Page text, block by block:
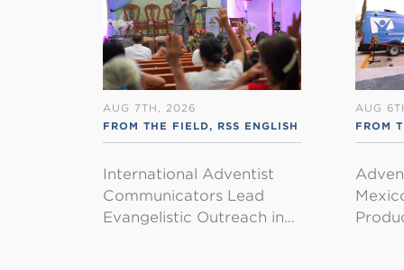
AUG 7TH, 2026
FROM THE FIELD, RSS ENGLISH
International Adventist
Communicators Lead
Evangelistic Outreach in…
AUG
FROM